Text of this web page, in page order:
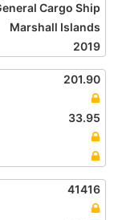
Cargo Ship
Marshall Islands
2019
201.90
33.95
41416